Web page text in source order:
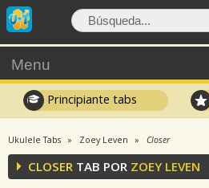
Menu
Principiante tabs
Ukulele Tabs Zoey Leven Closer
CLOSER TAB POR ZOEY LEVEN